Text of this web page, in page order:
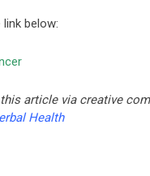
below:
article via creative
Health